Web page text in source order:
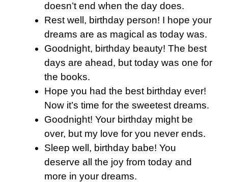
doesn’t end when the day does.
Rest well, birthday person! I hope your
dreams are as magical as today was.
Goodnight, birthday beauty! The best
days are ahead, but today was one for
the books.
Hope you had the best birthday ever!
Now it’s time for the sweetest dreams.
Goodnight! Your birthday might be
over, but my love for you never ends.
Sleep well, birthday babe! You
deserve all the joy from today and
more in your dreams.